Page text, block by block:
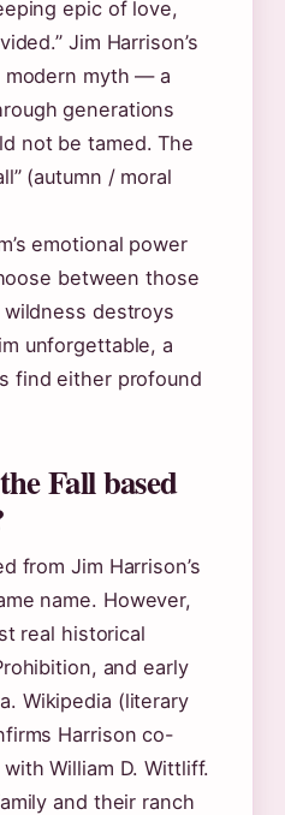
epic of love,
Jim Harrison’s
modern myth — a
generations
not be tamed. The
(autumn / moral
emotional power
between those
destroys
unforgettable, a
find either profound
Fall based
from Jim Harrison’s
name. However,
real historical
and early
Wikipedia (literary
Harrison co-
William D. Wittliff.
and their ranch